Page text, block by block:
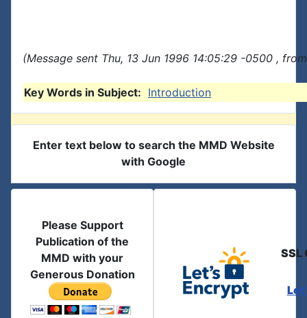
(Message sent Thu, 13 Jun 1996 14:05:29 -0500 ,
Key Words in Subject: Introduction
Enter text below to search the MMD Website
with Google
Please Support
Publication of the
MMD with your
Generous Donation
SSL